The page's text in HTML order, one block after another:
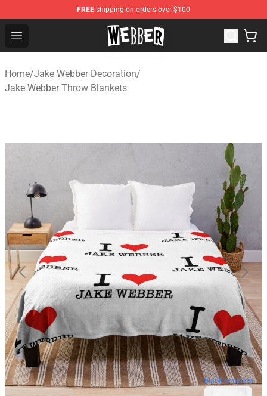
FREE shipping on orders over $100
Open menu
Jake Webber Store - Official Jake Webber Merchandise
Home/Jake Webber Decoration/
Jake Webber Throw Blankets
blank template